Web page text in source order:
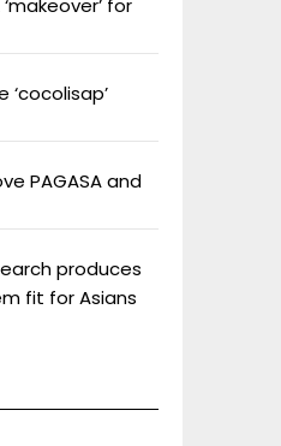
for
PAGASA and
produces
fit for Asians